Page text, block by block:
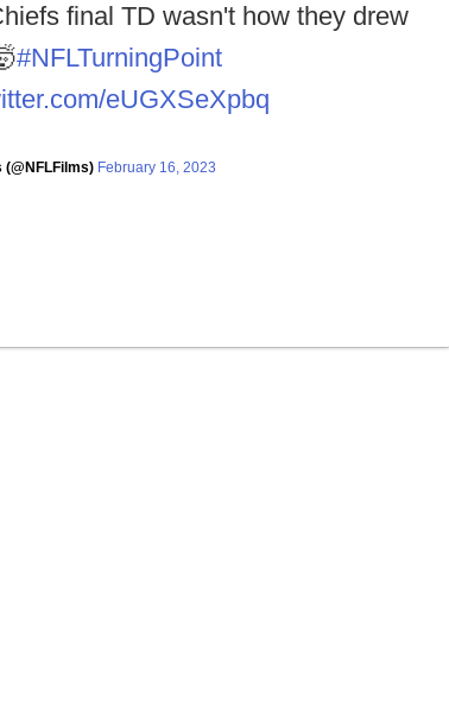
final TD wasn't how they drew
#NFLTurningPoint
eUGXSeXpbq
February 16, 2023